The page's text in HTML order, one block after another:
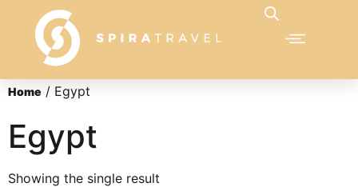
Home / Egypt
Egypt
Showing the single result